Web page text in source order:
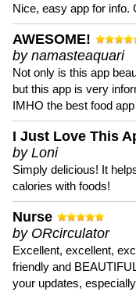
Nice, easy app for info.
AWESOME!
by namasteaquari
Not only is this app
but this app is very
IMHO the best food
I Just Love This
by Loni
Simply delicious! It
calories with foods!
Nurse
by ORcirculator
Excellent, excellent,
friendly and
your updates,